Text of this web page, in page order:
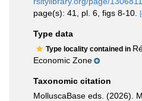
page(s): 41, pl. 6, figs 8-10.
Type data
Type locality contained in
Economic Zone
Taxonomic citation
MolluscaBase eds. (2026).